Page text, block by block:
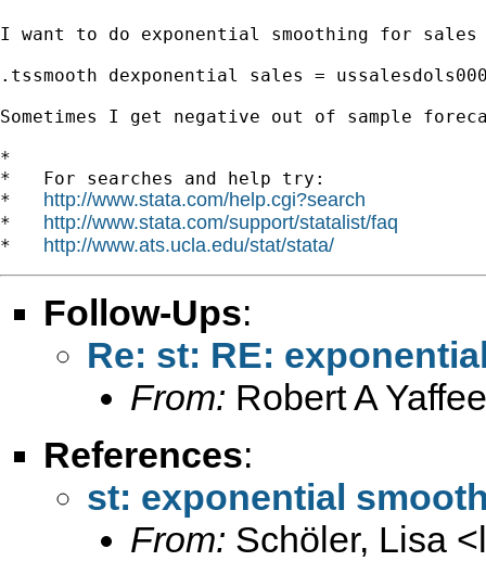
I want to do exponential smoothing for sales
.tssmooth dexponential sales =
Sometimes I get negative out of sample
*
*   For searches and help try:
* http://www.stata.com/help.cgi?search
* http://www.stata.com/support/statalist/faq
* http://www.ats.ucla.edu/stat/stata/
Follow-Ups:
Re: st: RE:
From: Robert A
References:
st: exponential
From: Schöler, Lisa <